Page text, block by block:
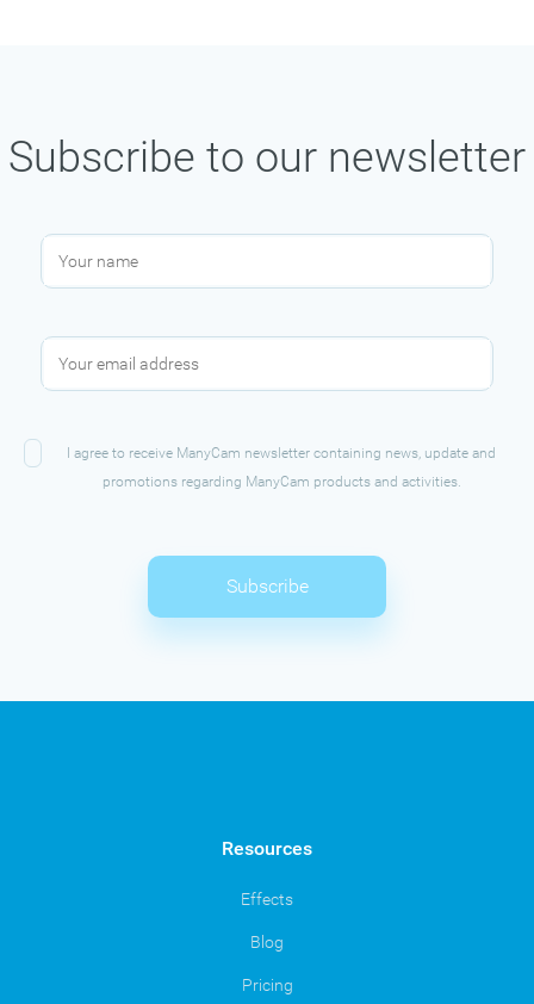
Subscribe to our newsletter
I agree to receive ManyCam newsletter containing news, update and
promotions regarding ManyCam products and activities.
Subscribe
Resources
Effects
Blog
Pricing